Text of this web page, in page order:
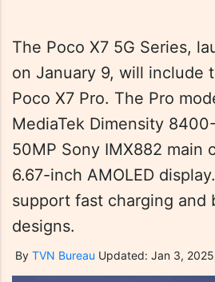
The Poco X7 5G Series,
on January 9, will include
Poco X7 Pro. The Pro
MediaTek Dimensity
50MP Sony IMX882 main
6.67-inch AMOLED
support fast charging and
designs.
By TVN Bureau Updated: Jan 3,